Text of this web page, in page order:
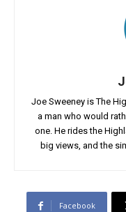
Joe Sweeney is The
a man who would
one. He rides the
big views, and the
Facebook